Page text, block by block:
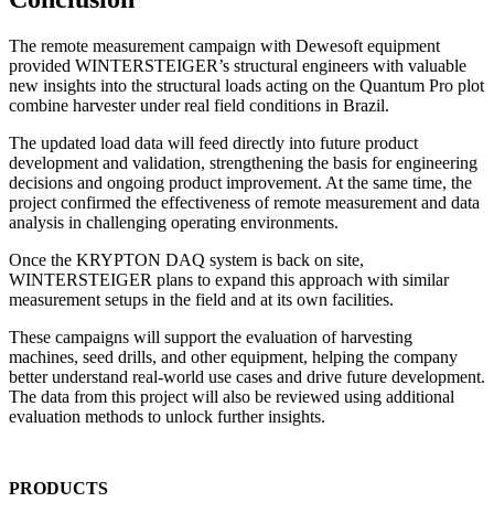
The remote measurement campaign with Dewesoft equipment
provided WINTERSTEIGER’s structural engineers with valuable
new insights into the structural loads acting on the Quantum Pro plot
combine harvester under real field conditions in Brazil.
The updated load data will feed directly into future product
development and validation, strengthening the basis for engineering
decisions and ongoing product improvement. At the same time, the
project confirmed the effectiveness of remote measurement and data
analysis in challenging operating environments.
Once the KRYPTON DAQ system is back on site,
WINTERSTEIGER plans to expand this approach with similar
measurement setups in the field and at its own facilities.
These campaigns will support the evaluation of harvesting
machines, seed drills, and other equipment, helping the company
better understand real-world use cases and drive future development.
The data from this project will also be reviewed using additional
evaluation methods to unlock further insights.
PRODUCTS